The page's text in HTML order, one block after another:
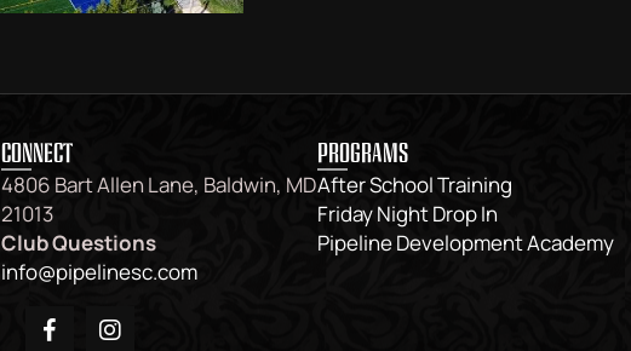
CONNECT
4806 Bart Allen Lane, Baldwin, MD
21013
Club Questions
info@pipelinesc.com
PROGRAMS
After School Training
Friday Night Drop In
Pipeline Development Academy